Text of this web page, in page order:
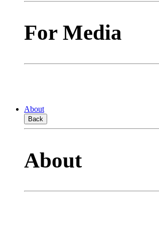
For Media
About
Back
About